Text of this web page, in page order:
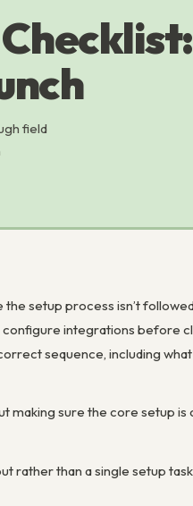
field
setup process isn’t
integrations before
sequence, including
making sure the core setup
rather than a single setup